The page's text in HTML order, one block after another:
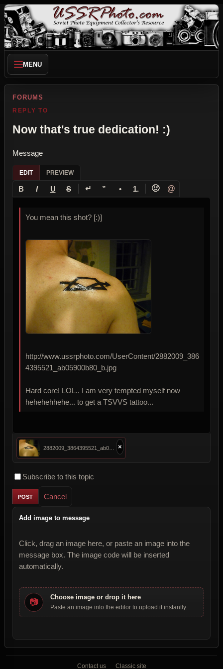
MENU
FORUMS
REPLY TO
Now that's true dedication! :)
Message
EDIT PREVIEW
B I U S ↵ ” • 1. 🙂 @
You mean this shot? [:)]
http://www.ussrphoto.com/UserContent/2882009_386
4395521_ab05900b80_b.jpg
Hard core! LOL.. I am very tempted myself now
hehehehhehe... to get a TSVVS tattoo...
2882009_3864395521_ab05900b80_b.jpg
×
Subscribe to this topic
Cancel
Add image to message
Click, drag an image here, or paste an image into the
message box. The image code will be inserted
automatically.
📷 Choose image or drop it here
Paste an image into the editor to upload it instantly.
Contact us Classic site